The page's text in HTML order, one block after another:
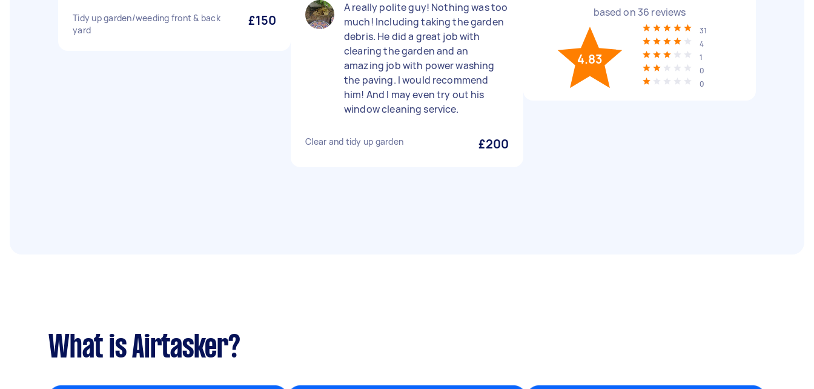
Tidy up garden/weeding front & back
yard
£150
A really polite guy! Nothing was too
much! Including taking the garden
debris. He did a great job with
clearing the garden and an
amazing job with power washing
the paving. I would recommend
him! And I may even try out his
window cleaning service.
Clear and tidy up garden £200
based on 36 reviews
4.83
31
4
1
0
0
What is Airtasker?